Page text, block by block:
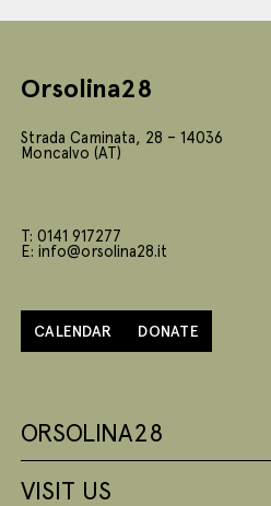
Orsolina28
Strada Caminata, 28 – 14036
Moncalvo (AT)
T: 0141 917277
E: info@orsolina28.it
CALENDAR DONATE
ORSOLINA28
VISIT US